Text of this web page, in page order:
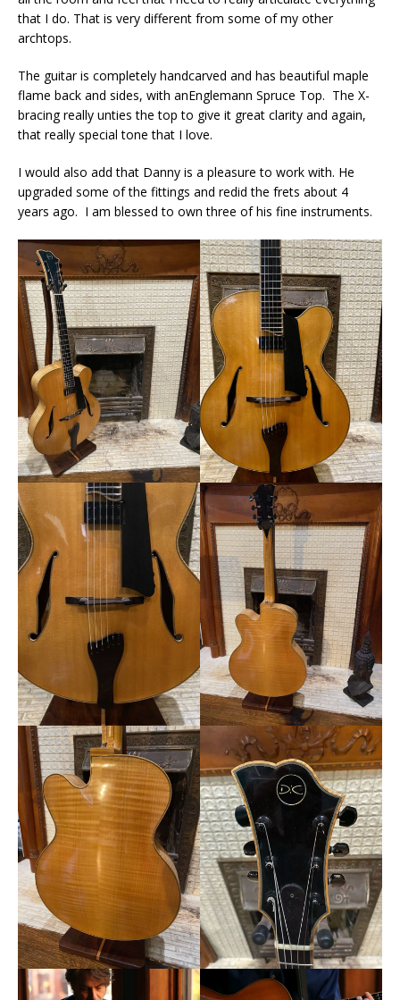
that I do. That is very different from some of my other
archtops.
The guitar is completely handcarved and has beautiful maple
flame back and sides, with anEnglemann Spruce Top. The X-
bracing really unties the top to give it great clarity and again,
that really special tone that I love.
I would also add that Danny is a pleasure to work with. He
upgraded some of the fittings and redid the frets about 4
years ago. I am blessed to own three of his fine instruments.